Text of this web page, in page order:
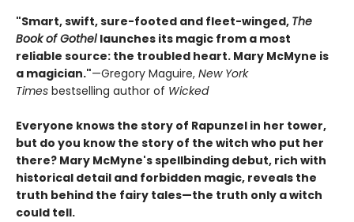
"Smart, swift, sure-footed and fleet-winged, The
Book of Gothel launches its magic from a most
reliable source: the troubled heart. Mary McMyne is
a magician."—Gregory Maguire, New York
Times bestselling author of Wicked
Everyone knows the story of Rapunzel in her tower,
but do you know the story of the witch who put her
there? Mary McMyne's spellbinding debut, rich with
historical detail and forbidden magic, reveals the
truth behind the fairy tales—the truth only a witch
could tell.